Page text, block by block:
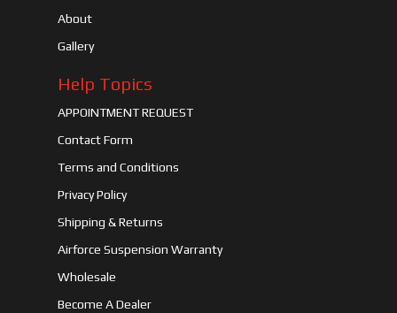
About
Gallery
Help Topics
APPOINTMENT REQUEST
Contact Form
Terms and Conditions
Privacy Policy
Shipping & Returns
Airforce Suspension Warranty
Wholesale
Become A Dealer